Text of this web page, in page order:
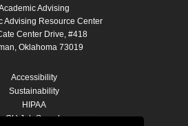
Advising
Advising Resource Center
Center Drive, #418
Oklahoma 73019
Accessibility
Sustainability
HIPAA
OU Job Search